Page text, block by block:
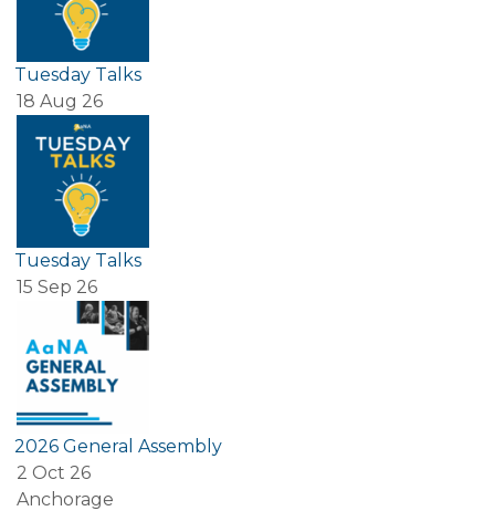
Tuesday Talks
18 Aug 26
Tuesday Talks
15 Sep 26
2026 General Assembly
2 Oct 26
Anchorage